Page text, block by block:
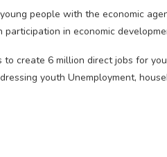
people with the economic
in economic
create 6 million direct jobs for
youth Unemployment,